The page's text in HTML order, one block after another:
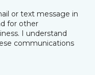
or text message in
for other
I understand
communications